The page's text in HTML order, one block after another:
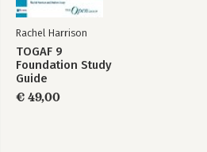
Rachel Harrison
TOGAF 9
Foundation Study
Guide
€ 49,00